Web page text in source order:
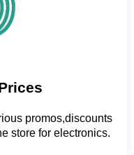
promos,discounts
store for electronics.